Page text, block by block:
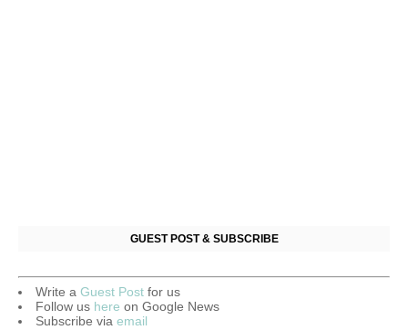
GUEST POST & SUBSCRIBE
Write a Guest Post for us
Follow us here on Google News
Subscribe via email